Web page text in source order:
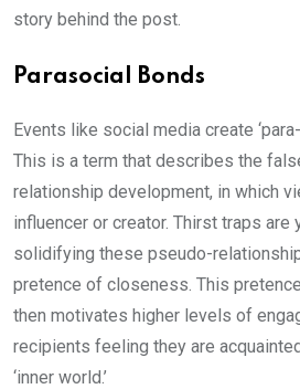
story behind the post.
Parasocial Bonds
Events like social media create
This is a term that describes the
relationship development, in which
influencer or creator. Thirst traps are
solidifying these pseudo-
pretence of closeness. This
then motivates higher levels of
recipients feeling they are
‘inner world.’